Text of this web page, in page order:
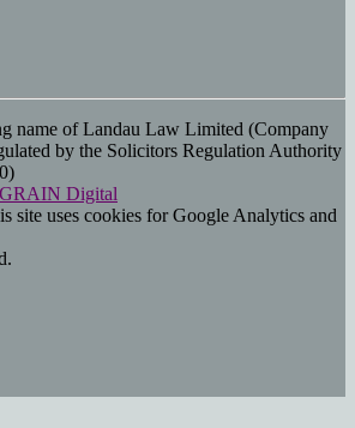
name of Landau Law Limited (Company
by the Solicitors Regulation Authority
Digital
site uses cookies for Google Analytics and